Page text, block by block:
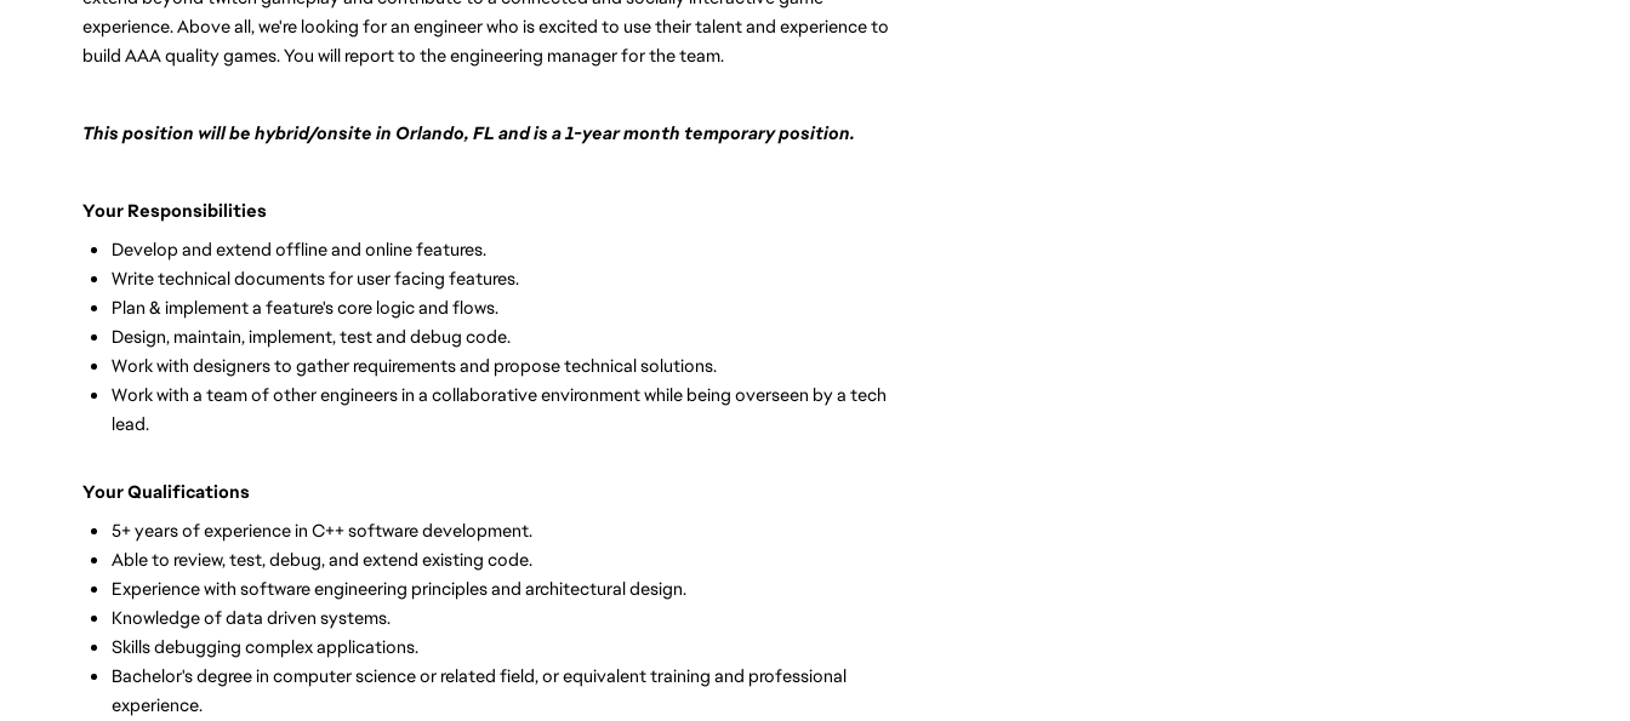
experience. Above all, we're looking for an engineer who is excited to use their talent and experience to
build AAA quality games. You will report to the engineering manager for the team.
This position will be hybrid/onsite in Orlando, FL and is a 1-year month temporary position.
Your Responsibilities
Develop and extend offline and online features.
Write technical documents for user facing features.
Plan & implement a feature's core logic and flows.
Design, maintain, implement, test and debug code.
Work with designers to gather requirements and propose technical solutions.
Work with a team of other engineers in a collaborative environment while being overseen by a tech
lead.
Your Qualifications
5+ years of experience in C++ software development.
Able to review, test, debug, and extend existing code.
Experience with software engineering principles and architectural design.
Knowledge of data driven systems.
Skills debugging complex applications.
Bachelor's degree in computer science or related field, or equivalent training and professional
experience.